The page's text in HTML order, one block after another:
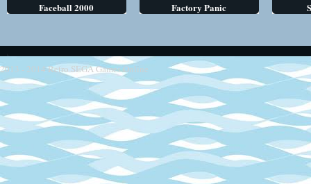
Faceball 2000 Factory Panic
2013 - 2014Retro SEGA Games Online